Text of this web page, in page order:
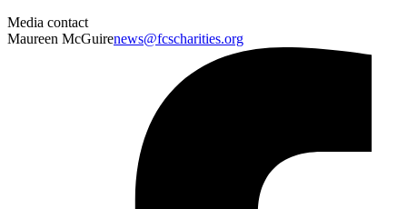
Media contact
Maureen McGuirenews@fcscharities.org